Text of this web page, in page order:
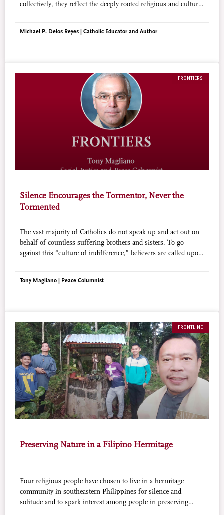
collectively, they reflect the deeply rooted religious and cultural
Michael P. Delos Reyes | Catholic Educator and Author
FRONTIERS
Silence Encourages the Tormentor, Never the
Tormented
The vast majority of Catholics do not speak up and act out on
behalf of countless suffering brothers and sisters. To go
against this “culture of indifference,” believers are called upon
Tony Magliano | Peace Columnist
FRONTLINE
Preserving Nature in a Filipino Hermitage
Four religious people have chosen to live in a hermitage
community in southeastern Philippines for silence and
solitude and to spark interest among people in preserving